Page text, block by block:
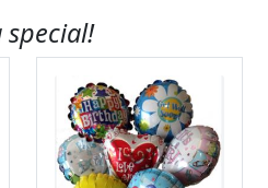
special!